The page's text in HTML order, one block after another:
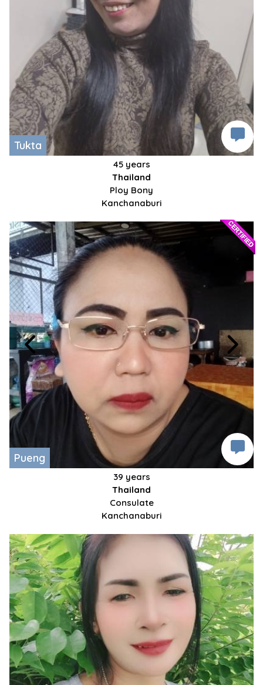
Tukta
45 years
Thailand
Ploy Bony
Kanchanaburi
Pueng
39 years
Thailand
Consulate
Kanchanaburi